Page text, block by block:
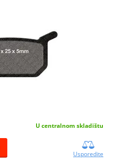
U centralnom skladištu
Usporedite